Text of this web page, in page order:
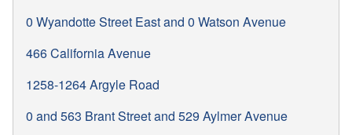
0 Wyandotte Street East and 0 Watson Avenue
466 California Avenue
1258-1264 Argyle Road
0 and 563 Brant Street and 529 Aylmer Avenue